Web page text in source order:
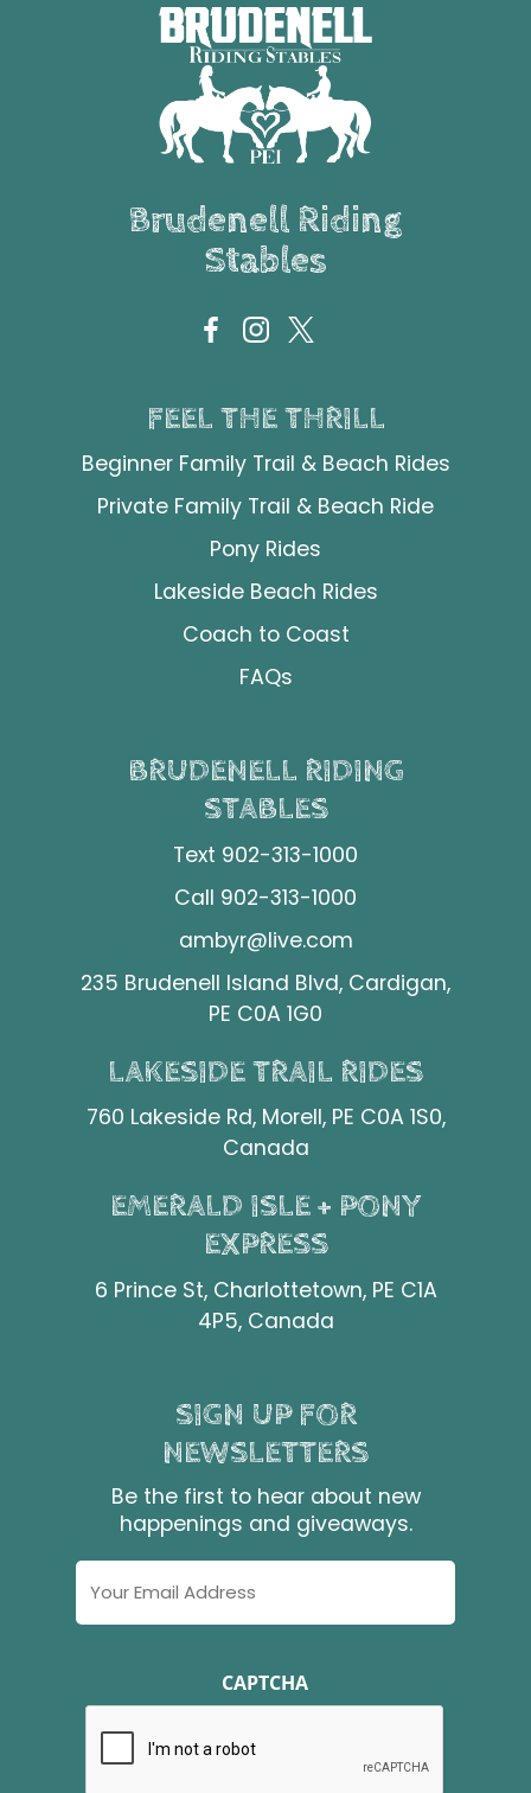
Brudenell Riding
Stables
FEEL THE THRILL
Beginner Family Trail & Beach Rides
Private Family Trail & Beach Ride
Pony Rides
Lakeside Beach Rides
Coach to Coast
FAQs
BRUDENELL RIDING
STABLES
Text 902-313-1000
Call 902-313-1000
ambyr@live.com
235 Brudenell Island Blvd, Cardigan,
PE C0A 1G0
LAKESIDE TRAIL RIDES
760 Lakeside Rd, Morell, PE C0A 1S0,
Canada
EMERALD ISLE + PONY
EXPRESS
6 Prince St, Charlottetown, PE C1A
4P5, Canada
SIGN UP FOR
NEWSLETTERS
Be the first to hear about new
happenings and giveaways.
CAPTCHA